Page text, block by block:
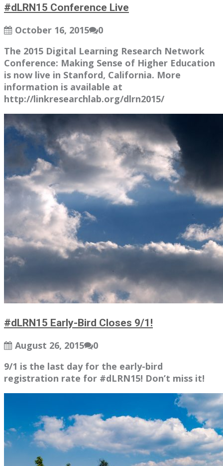
#dLRN15 Conference Live
October 16, 2015
0
The 2015 Digital Learning Research Network
Conference: Making Sense of Higher Education
is now live in Stanford, California. More
information is available at
http://linkresearchlab.org/dlrn2015/
#dLRN15 Early-Bird Closes 9/1!
August 26, 2015
0
9/1 is the last day for the early-bird
registration rate for #dLRN15! Don’t miss it!